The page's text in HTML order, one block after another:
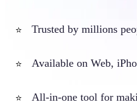
⭐ Trusted by millions
⭐ Available on Web,
⭐ All-in-one tool for